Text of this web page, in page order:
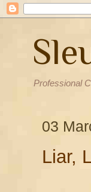
Professional
03
Liar,